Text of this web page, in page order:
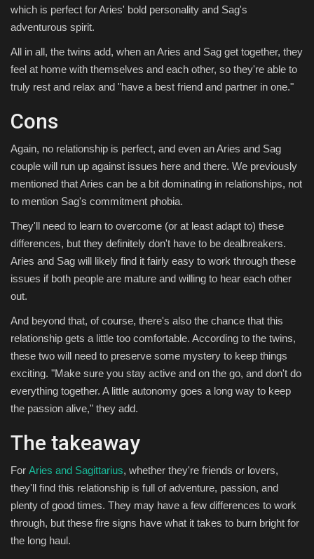
which is perfect for Aries' bold personality and Sag's
adventurous spirit.
All in all, the twins add, when an Aries and Sag get together, they
feel at home with themselves and each other, so they're able to
truly rest and relax and "have a best friend and partner in one."
Cons
Again, no relationship is perfect, and even an Aries and Sag
couple will run up against issues here and there. We previously
mentioned that Aries can be a bit dominating in relationships, not
to mention Sag's commitment phobia.
They'll need to learn to overcome (or at least adapt to) these
differences, but they definitely don't have to be dealbreakers.
Aries and Sag will likely find it fairly easy to work through these
issues if both people are mature and willing to hear each other
out.
And beyond that, of course, there's also the chance that this
relationship gets a little too comfortable. According to the twins,
these two will need to preserve some mystery to keep things
exciting. "Make sure you stay active and on the go, and don't do
everything together. A little autonomy goes a long way to keep
the passion alive," they add.
The takeaway
For Aries and Sagittarius, whether they're friends or lovers,
they'll find this relationship is full of adventure, passion, and
plenty of good times. They may have a few differences to work
through, but these fire signs have what it takes to burn bright for
the long haul.